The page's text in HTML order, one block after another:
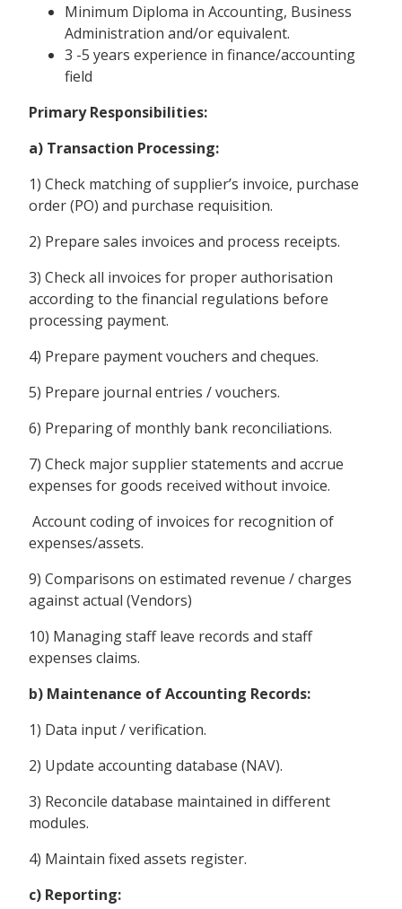
Minimum Diploma in Accounting, Business
Administration and/or equivalent.
3 -5 years experience in finance/accounting
field
Primary Responsibilities:
a) Transaction Processing:
1) Check matching of supplier’s invoice, purchase
order (PO) and purchase requisition.
2) Prepare sales invoices and process receipts.
3) Check all invoices for proper authorisation
according to the financial regulations before
processing payment.
4) Prepare payment vouchers and cheques.
5) Prepare journal entries / vouchers.
6) Preparing of monthly bank reconciliations.
7) Check major supplier statements and accrue
expenses for goods received without invoice.
Account coding of invoices for recognition of
expenses/assets.
9) Comparisons on estimated revenue / charges
against actual (Vendors)
10) Managing staff leave records and staff
expenses claims.
b) Maintenance of Accounting Records:
1) Data input / verification.
2) Update accounting database (NAV).
3) Reconcile database maintained in different
modules.
4) Maintain fixed assets register.
c) Reporting: